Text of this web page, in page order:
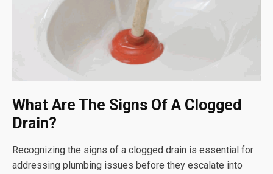
What Are The Signs Of A Clogged
Drain?
Recognizing the signs of a clogged drain is essential for
addressing plumbing issues before they escalate into